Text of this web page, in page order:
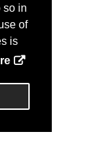
so in
of
is